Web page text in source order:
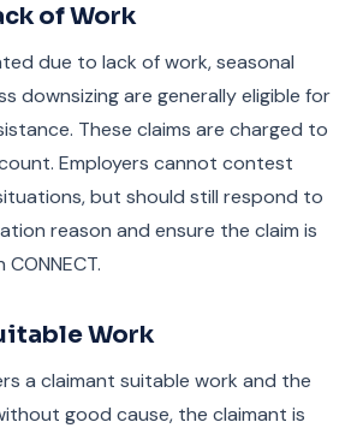
of Work
due to lack of work, seasonal
downsizing are generally eligible for
These claims are charged to
Employers cannot contest
but should still respond to
reason and ensure the claim is
Work
a claimant suitable work and the
good cause, the claimant is